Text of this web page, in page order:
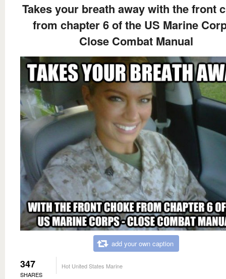
Takes your breath away with the front
from chapter 6 of the US Marine
Close Combat Manual
add your own caption
347
SHARES
Hot United States Marine